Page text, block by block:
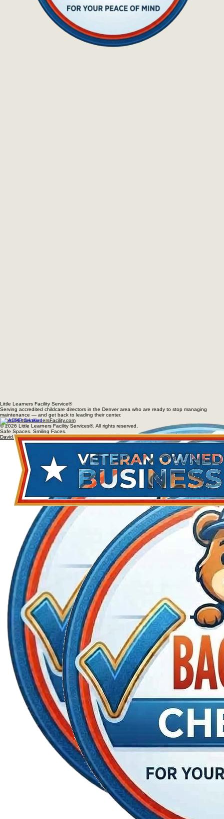
Little Learners Facility Service®
Serving accredited childcare directors in the Denver area who are ready to stop managing
maintenance — and get back to leading their center.
David@LittleLearnersFacility.com
© 2026 Little Learners Facility Services®. All rights reserved.
Safe Spaces. Smiling Faces.
David@LittleLearnersFacility.com